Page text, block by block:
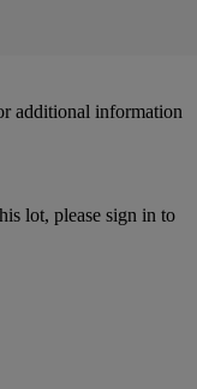
additional information
lot, please sign in to